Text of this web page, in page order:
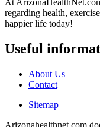
At
regarding health,
happier life today!
Useful
About Us
Contact
Sitemap
Arizonahealthnet.com